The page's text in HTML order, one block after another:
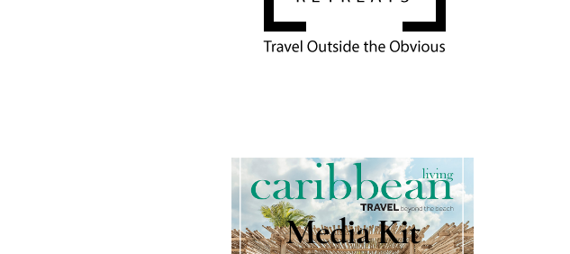
Media Kit